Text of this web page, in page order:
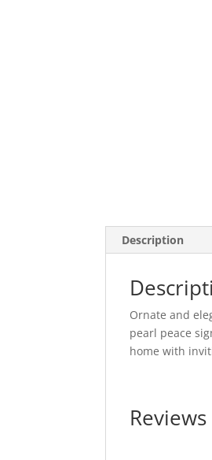
Description
Ornate and
pearl peace
home with
Reviews